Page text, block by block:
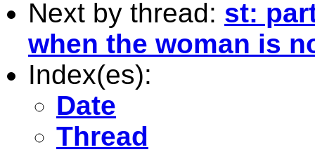
Next by thread: st:
when the woman is
Index(es):
Date
Thread